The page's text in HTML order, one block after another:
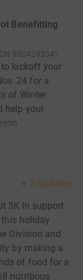
Benefitting
930429354)
kickoff your
24 for a
of Winter
help your
3 updates
5K in support
holiday
Division and
by making a
of food for a
nutritious